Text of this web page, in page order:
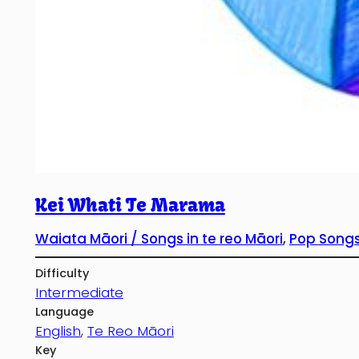
Kei Whati Te Marama
Waiata Māori / Songs in te reo Māori, Pop
Difficulty
Intermediate
Language
English, Te Reo Māori
Key